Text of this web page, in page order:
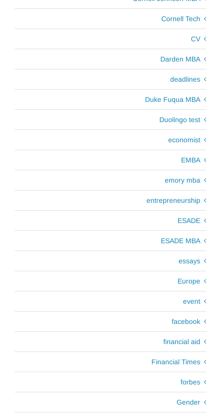
Cornell Tech
CV
Darden MBA
deadlines
Duke Fuqua MBA
Duolingo test
economist
EMBA
emory mba
entrepreneurship
ESADE
ESADE MBA
essays
Europe
event
facebook
financial aid
Financial Times
forbes
Gender